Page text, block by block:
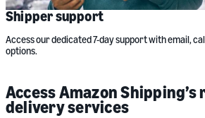
Shipper support
Access our dedicated 7-day support with email,
options.
Access Amazon
delivery services